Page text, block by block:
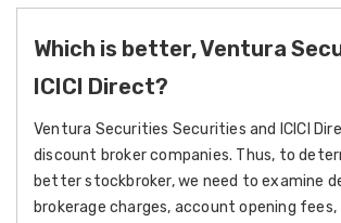
Which is better, Ventura
ICICI Direct?
Ventura Securities Securities and ICICI
discount broker companies. Thus, to
better stockbroker, we need to examine
brokerage charges, account opening